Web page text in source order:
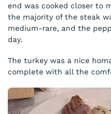
end was cooked closer to
the majority of the steak
medium-rare, and the
day.
The turkey was a nice
complete with all the